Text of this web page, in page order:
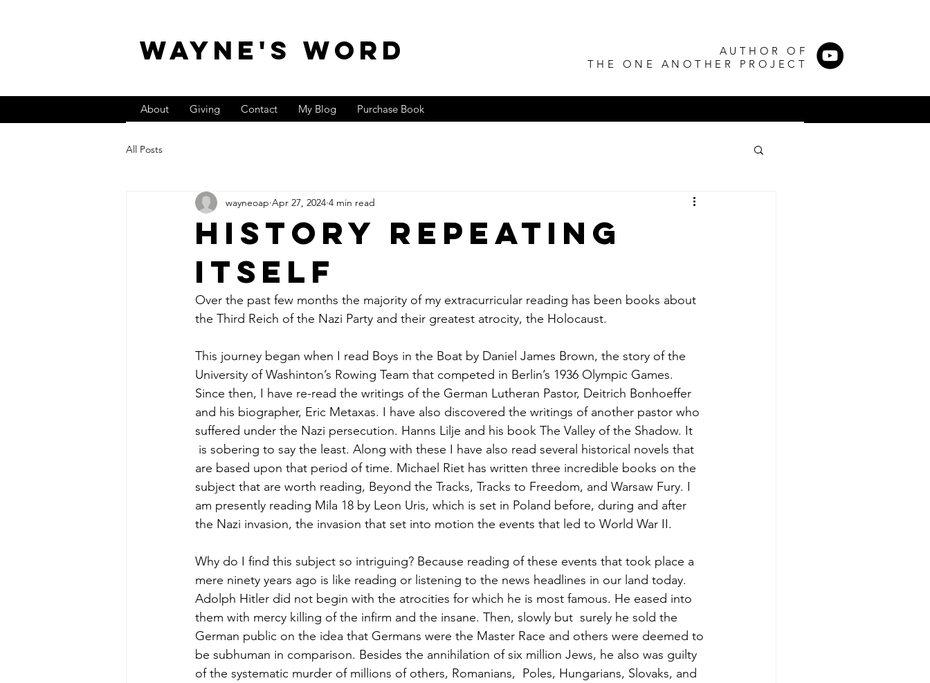
About Giving Contact My Blog Purchase Book
WAYNE'S WORD
AUTHOR OF
THE ONE ANOTHER PROJECT
All Posts
History Repeating
Itself
wayneoap Apr 27, 2024 4 min read
Over the past few months the majority of my extracurricular reading has been books about
the Third Reich of the Nazi Party and their greatest atrocity, the Holocaust.
This journey began when I read Boys in the Boat by Daniel James Brown, the story of the
University of Washinton’s Rowing Team that competed in Berlin’s 1936 Olympic Games.
Since then, I have re-read the writings of the German Lutheran Pastor, Deitrich Bonhoeffer
and his biographer, Eric Metaxas. I have also discovered the writings of another pastor who
suffered under the Nazi persecution. Hanns Lilje and his book The Valley of the Shadow. It
is sobering to say the least. Along with these I have also read several historical novels that
are based upon that period of time. Michael Riet has written three incredible books on the
subject that are worth reading, Beyond the Tracks, Tracks to Freedom, and Warsaw Fury. I
am presently reading Mila 18 by Leon Uris, which is set in Poland before, during and after
the Nazi invasion, the invasion that set into motion the events that led to World War II.
Why do I find this subject so intriguing? Because reading of these events that took place a
mere ninety years ago is like reading or listening to the news headlines in our land today.
Adolph Hitler did not begin with the atrocities for which he is most famous. He eased into
them with mercy killing of the infirm and the insane. Then, slowly but  surely he sold the
German public on the idea that Germans were the Master Race and others were deemed to
be subhuman in comparison. Besides the annihilation of six million Jews, he also was guilty
of the systematic murder of millions of others, Romanians,  Poles, Hungarians, Slovaks, and